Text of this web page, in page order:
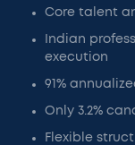
Core talent
Indian
execution
91%
Only 3.2%
Flexible